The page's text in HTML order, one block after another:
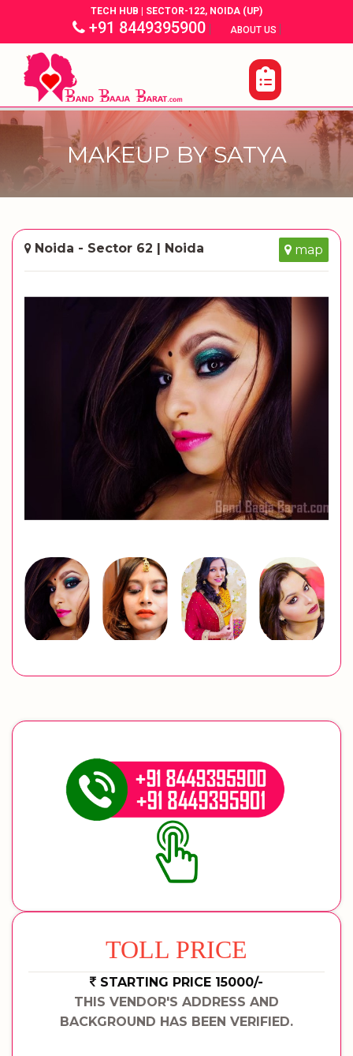
TECH HUB | SECTOR-122, NOIDA (UP)
+91 8449395900| ABOUT US |
MAKEUP BY SATYA
Noida - Sector 62 | Noida map
TOLL PRICE
STARTING PRICE 15000/-
THIS VENDOR'S ADDRESS AND
BACKGROUND HAS BEEN VERIFIED.